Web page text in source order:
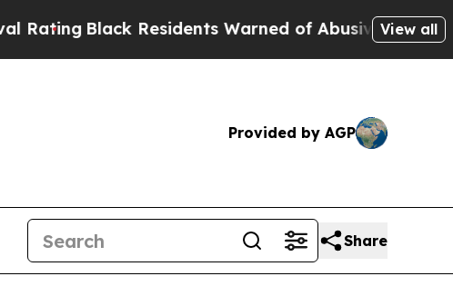
Residents Warned of Abusive Cops for Years.View all
Provided by AGP
Share